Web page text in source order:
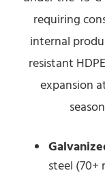
requiring
internal
resistant
expansion
steel (70+